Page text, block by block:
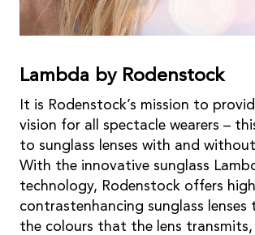
Lambda by Rodenstock
It is Rodenstock’s mission to
vision for all spectacle wearers –
to sunglass lenses with and
With the innovative sunglass
technology, Rodenstock offers
contrastenhancing sunglass
the colours that the lens